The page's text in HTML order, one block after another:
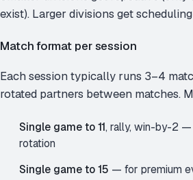
exist). Larger divisions get
Match format per session
Each session typically runs 3–4
rotated partners between matches.
Single game to 11, rally, win-by-2
rotation
Single game to 15 — for premium